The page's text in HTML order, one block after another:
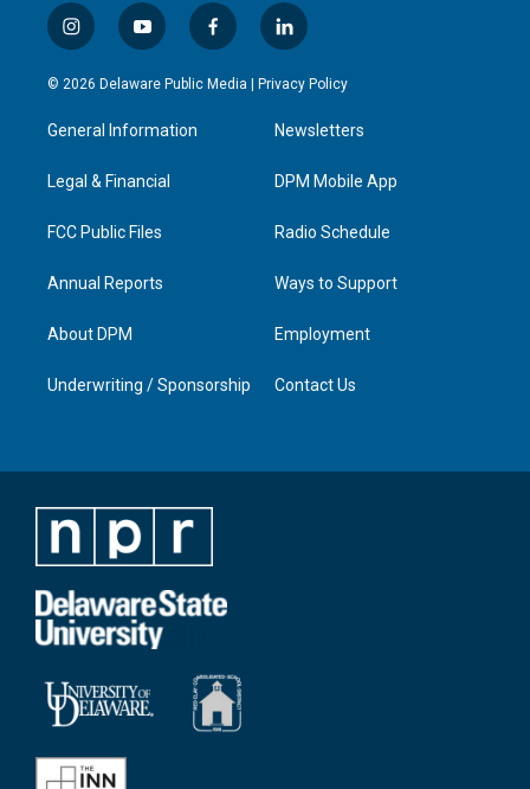
i
n
s
a
g
a
y
o
u
u
b
f
a
c
l
i
n
e
d
n
© 2026 Delaware Public Media | Privacy Policy
General Information
Legal & Financial
FCC Public Files
Annual Reports
About DPM
Underwriting / Sponsorship
Newsletters
DPM Mobile App
Radio Schedule
Ways to Support
Employment
Contact Us